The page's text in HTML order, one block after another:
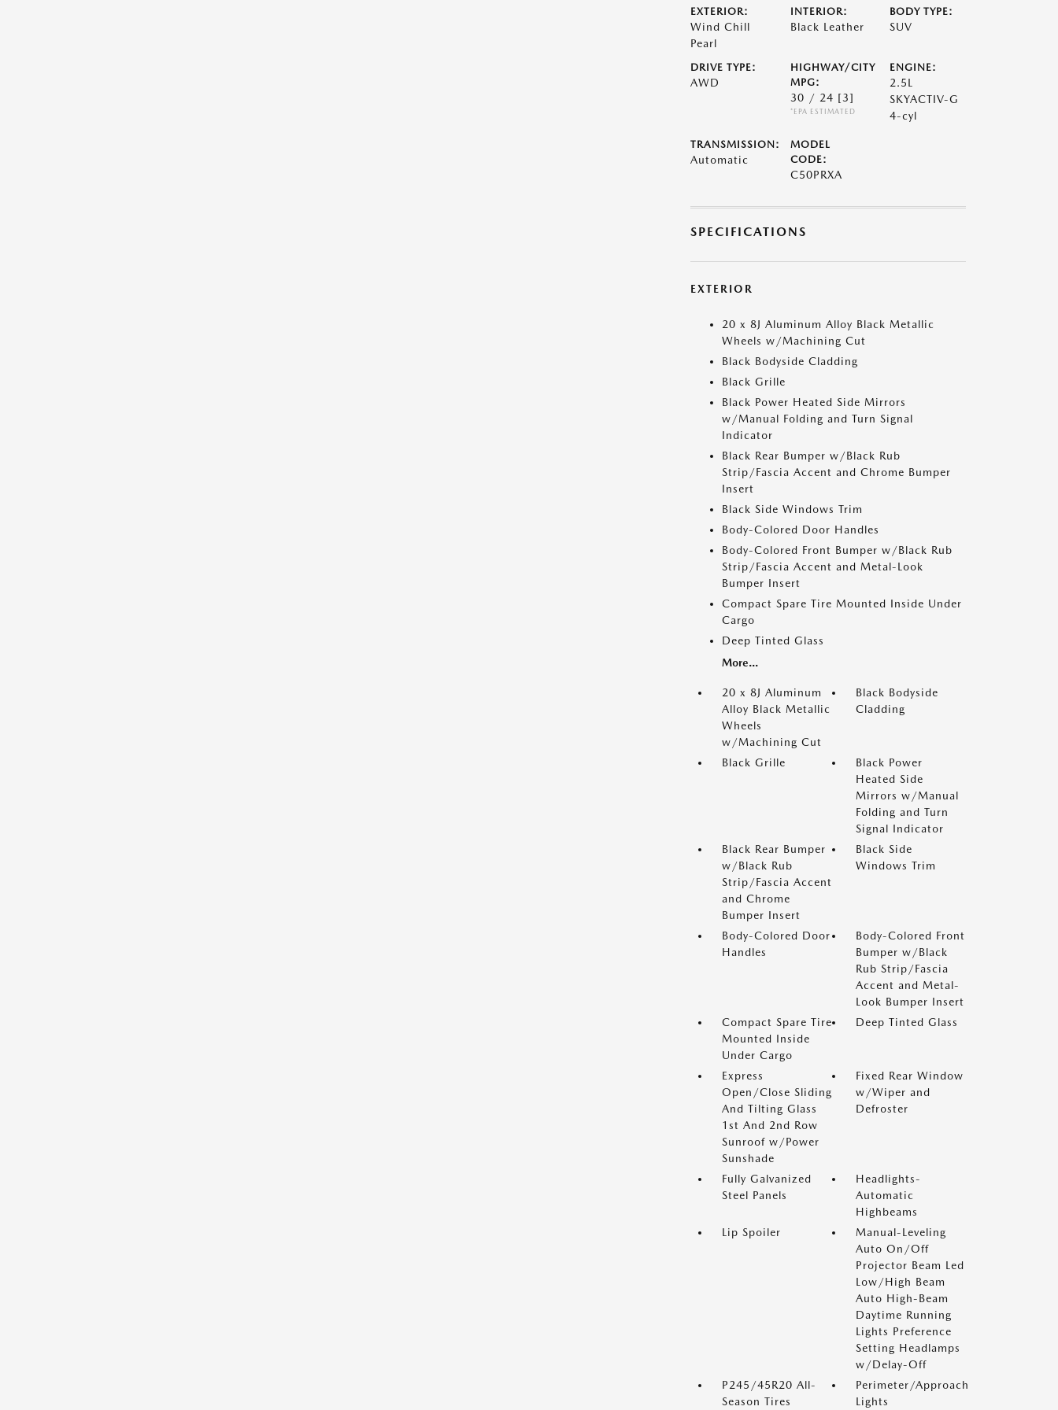
EXTERIOR:
Wind Chill
Pearl
INTERIOR:
Black Leather
BODY TYPE:
SUV
DRIVE TYPE:
AWD
HIGHWAY/CITY
MPG:
30 / 24 [3]
*EPA ESTIMATED
ENGINE:
2.5L
SKYACTIV-G
4-cyl
TRANSMISSION:
Automatic
MODEL
CODE:
C50PRXA
SPECIFICATIONS
EXTERIOR
20 x 8J Aluminum Alloy Black Metallic
Wheels w/Machining Cut
Black Bodyside Cladding
Black Grille
Black Power Heated Side Mirrors
w/Manual Folding and Turn Signal
Indicator
Black Rear Bumper w/Black Rub
Strip/Fascia Accent and Chrome Bumper
Insert
Black Side Windows Trim
Body-Colored Door Handles
Body-Colored Front Bumper w/Black Rub
Strip/Fascia Accent and Metal-Look
Bumper Insert
Compact Spare Tire Mounted Inside Under
Cargo
Deep Tinted Glass
More...
20 x 8J Aluminum
Alloy Black Metallic
Wheels
w/Machining Cut
Black Bodyside
Cladding
Black Grille
Black Power
Heated Side
Mirrors w/Manual
Folding and Turn
Signal Indicator
Black Rear Bumper
w/Black Rub
Strip/Fascia Accent
and Chrome
Bumper Insert
Black Side
Windows Trim
Body-Colored Door
Handles
Body-Colored Front
Bumper w/Black
Rub Strip/Fascia
Accent and Metal-
Look Bumper Insert
Compact Spare Tire
Mounted Inside
Under Cargo
Deep Tinted Glass
Express
Open/Close Sliding
And Tilting Glass
1st And 2nd Row
Sunroof w/Power
Sunshade
Fixed Rear Window
w/Wiper and
Defroster
Fully Galvanized
Steel Panels
Headlights-
Automatic
Highbeams
Lip Spoiler
Manual-Leveling
Auto On/Off
Projector Beam Led
Low/High Beam
Auto High-Beam
Daytime Running
Lights Preference
Setting Headlamps
w/Delay-Off
P245/45R20 All-
Season Tires
Perimeter/Approach
Lights